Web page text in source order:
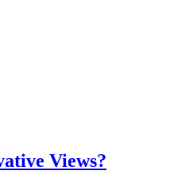
Views?